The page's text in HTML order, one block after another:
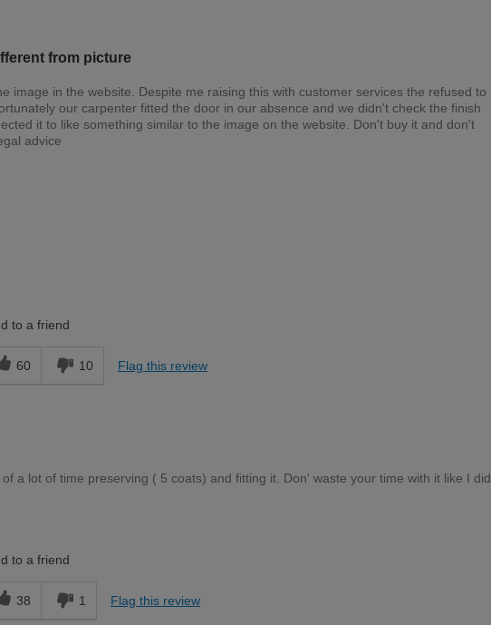
from picture
image in the website. Despite me raising this with customer services the refused to
our carpenter fitted the door in our absence and we didn't check the finish
it to like something similar to the image on the website. Don't buy it and don't
advice
to a friend
60 10 Flag this review
a lot of time preserving ( 5 coats) and fitting it. Don' waste your time with it like I did.
to a friend
38 1 Flag this review